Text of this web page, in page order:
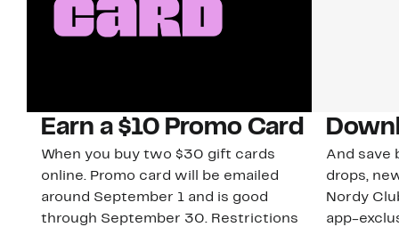
Earn a $10 Promo Card
When you buy two $30 gift cards
online. Promo card will be emailed
around September 1 and is good
through September 30. Restrictions
And save
drops,
Nordy
app-